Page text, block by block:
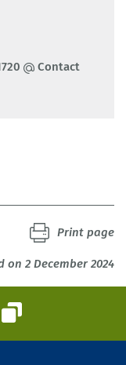
Contact
2 December 2024
Print page
Copy link